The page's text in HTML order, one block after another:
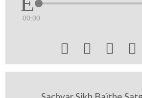
00:00
   